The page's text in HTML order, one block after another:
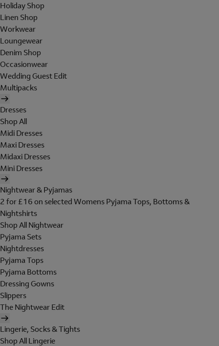
Holiday Shop
Linen Shop
Workwear
Loungewear
Denim Shop
Occasionwear
Wedding Guest Edit
Multipacks
Dresses
Shop All
Midi Dresses
Maxi Dresses
Midaxi Dresses
Mini Dresses
Nightwear & Pyjamas
2 for £16 on selected Womens Pyjama Tops, Bottoms &
Nightshirts
Shop All Nightwear
Pyjama Sets
Nightdresses
Pyjama Tops
Pyjama Bottoms
Dressing Gowns
Slippers
The Nightwear Edit
Lingerie, Socks & Tights
Shop All Lingerie